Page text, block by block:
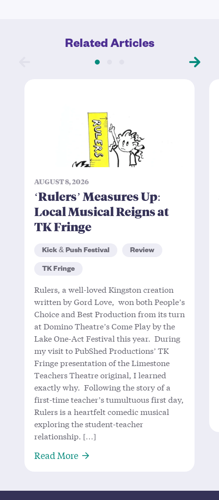
Related Articles
AUGUST 8, 2026
‘Rulers’ Measures Up:
Local Musical Reigns at
TK Fringe
Kick & Push Festival Review
TK Fringe
Rulers, a well-loved Kingston creation
written by Gord Love, won both People’s
Choice and Best Production from its turn
at Domino Theatre’s Come Play by the
Lake One-Act Festival this year. During
my visit to PubShed Productions’ TK
Fringe presentation of the Limestone
Teachers Theatre original, I learned
exactly why. Following the story of a
first-time teacher’s tumultuous first day,
Rulers is a heartfelt comedic musical
exploring the student-teacher
relationship. […]
Read MoreAbout ‘Rulers’ Measures Up: